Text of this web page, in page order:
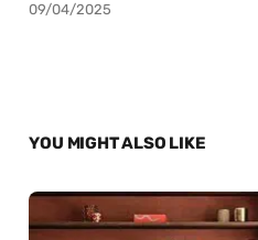
09/04/2025
YOU MIGHT ALSO LIKE